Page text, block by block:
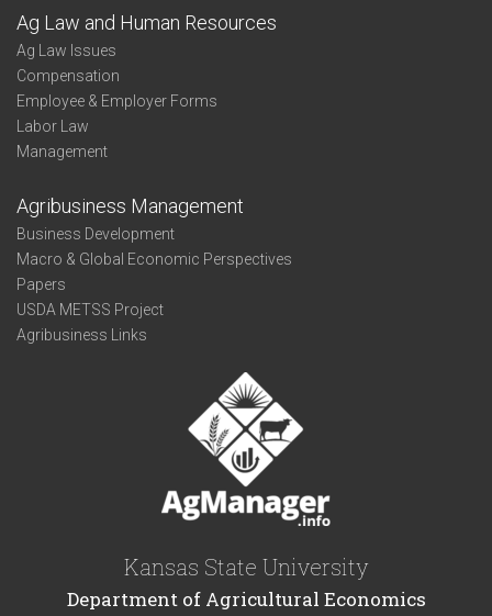
Ag Law and Human Resources
Ag Law Issues
Compensation
Employee & Employer Forms
Labor Law
Management
Agribusiness Management
Business Development
Macro & Global Economic Perspectives
Papers
USDA METSS Project
Agribusiness Links
Kansas State University
Department of Agricultural Economics